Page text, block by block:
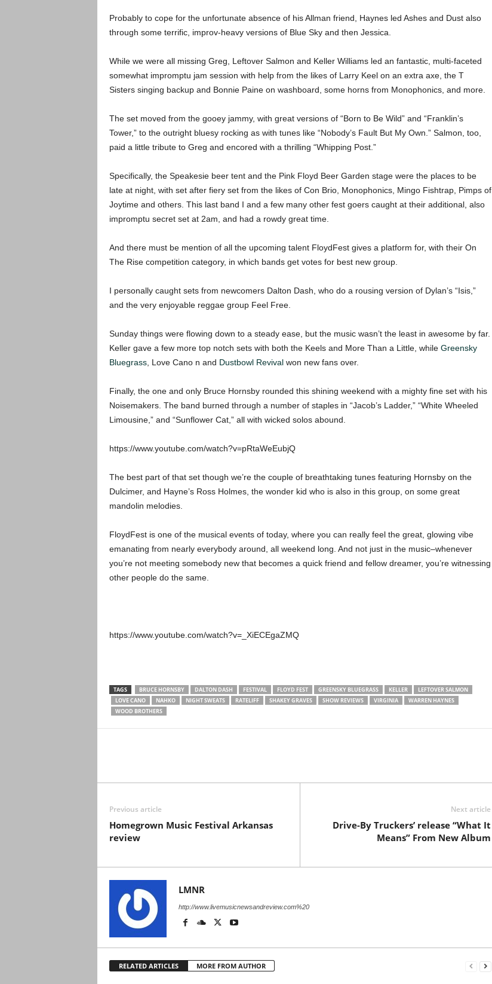
Probably to cope for the unfortunate absence of his Allman friend, Haynes led Ashes and Dust also
through some terrific, improv-heavy versions of Blue Sky and then Jessica.
While we were all missing Greg, Leftover Salmon and Keller Williams led an fantastic, multi-faceted
somewhat impromptu jam session with help from the likes of Larry Keel on an extra axe, the T
Sisters singing backup and Bonnie Paine on washboard, some horns from Monophonics, and more.
The set moved from the gooey jammy, with great versions of “Born to Be Wild” and “Franklin’s
Tower,” to the outright bluesy rocking as with tunes like “Nobody’s Fault But My Own.” Salmon, too,
paid a little tribute to Greg and encored with a thrilling “Whipping Post.”
Specifically, the Speakesie beer tent and the Pink Floyd Beer Garden stage were the places to be
late at night, with set after fiery set from the likes of Con Brio, Monophonics, Mingo Fishtrap, Pimps of
Joytime and others. This last band I and a few many other fest goers caught at their additional, also
impromptu secret set at 2am, and had a rowdy great time.
And there must be mention of all the upcoming talent FloydFest gives a platform for, with their On
The Rise competition category, in which bands get votes for best new group.
I personally caught sets from newcomers Dalton Dash, who do a rousing version of Dylan’s “Isis,”
and the very enjoyable reggae group Feel Free.
Sunday things were flowing down to a steady ease, but the music wasn’t the least in awesome by far.
Keller gave a few more top notch sets with both the Keels and More Than a Little, while Greensky
Bluegrass, Love Cano n and Dustbowl Revivalwon new fans over.
Finally, the one and only Bruce Hornsby rounded this shining weekend with a mighty fine set with his
Noisemakers. The band burned through a number of staples in “Jacob’s Ladder,” “White Wheeled
Limousine,” and “Sunflower Cat,” all with wicked solos abound.
https://www.youtube.com/watch?v=pRtaWeEubjQ
The best part of that set though we’re the couple of breathtaking tunes featuring Hornsby on the
Dulcimer, and Hayne’s Ross Holmes, the wonder kid who is also in this group, on some great
mandolin melodies.
FloydFest is one of the musical events of today, where you can really feel the great, glowing vibe
emanating from nearly everybody around, all weekend long. And not just in the music–whenever
you’re not meeting somebody new that becomes a quick friend and fellow dreamer, you’re witnessing
other people do the same.
https://www.youtube.com/watch?v=_XiECEgaZMQ
TAGS BRUCE HORNSBY DALTON DASH FESTIVAL FLOYD FEST GREENSKY BLUEGRASS KELLER
LEFTOVER SALMON
LOVE CANO
NAHKO NIGHT SWEATS RATELIFF SHAKEY GRAVES SHOW REVIEWS VIRGINIA
WARREN HAYNES
WOOD BROTHERS
Previous article
Homegrown Music Festival Arkansas
review
Next article
Drive-By Truckers’ release “What It
Means” From New Album
LMNR
http://www.livemusicnewsandreview.com%20
RELATED ARTICLES MORE FROM AUTHOR